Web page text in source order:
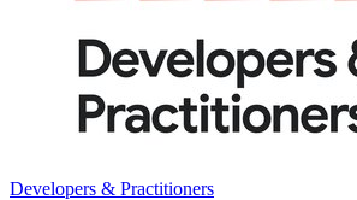
Developers & Practitioners